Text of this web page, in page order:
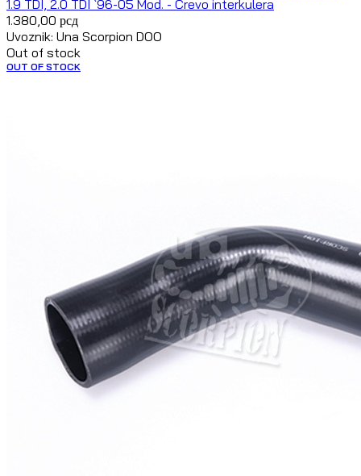
1.9 TDI, 2.0 TDI `96-05 Mod. - Crevo interkulera
1.380,00 рсд
Uvoznik: Una Scorpion DOO
Out of stock
OUT OF STOCK